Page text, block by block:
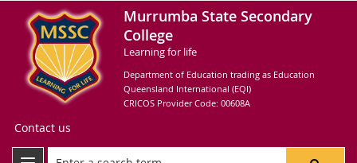
Murrumba State Secondary
College
Learning for life
Department of Education trading as Education
Queensland International (EQI)
CRICOS Provider Code: 00608A
Contact us